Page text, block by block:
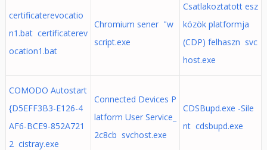
certificaterevocatio
n1.bat certificaterev
ocation1.bat
Chromium sener "w
script.exe
Csatlakoztatott esz
közök platformja
(CDP) felhaszn svc
host.exe
COMODO Autostart
{D5EFF3B3-E126-4
AF6-BCE9-852A721
2 cistray.exe
Connected Devices P
latform User Service_
2c8cb svchost.exe
CDSBupd.exe -Sile
nt cdsbupd.exe